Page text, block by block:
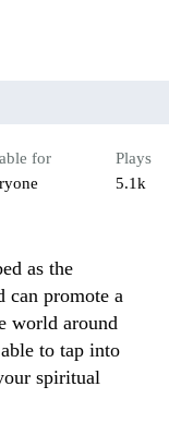
for
Plays
5.1k
as the
can promote a
world around
to tap into
spiritual